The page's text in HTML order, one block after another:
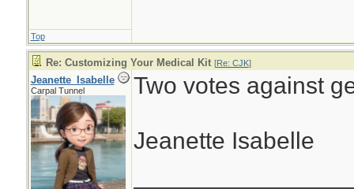
Top
Re: Customizing Your Medical Kit [Re: CJK]
Jeanette_Isabelle
Carpal Tunnel Two votes against
Jeanette Isabelle